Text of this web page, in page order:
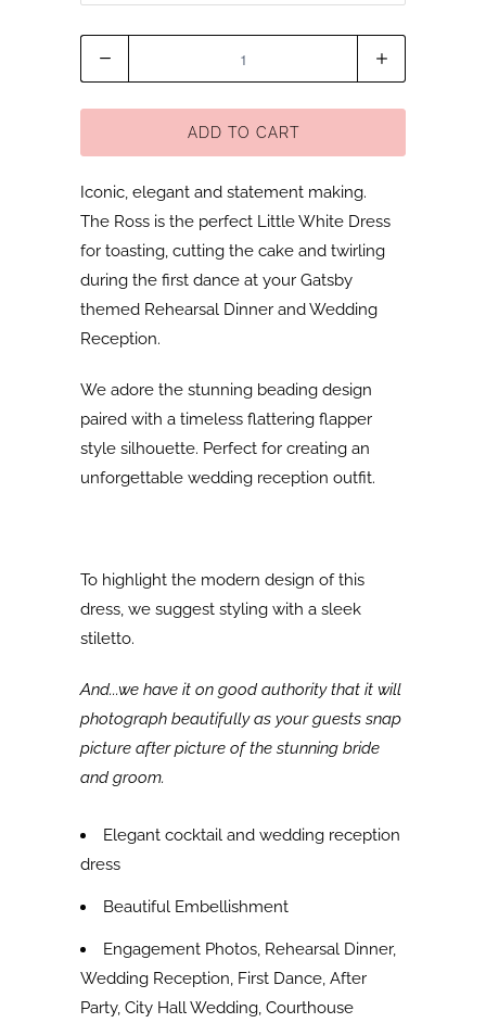
ADD TO CART
Iconic, elegant and statement making.
The Ross is the perfect Little White Dress
for toasting, cutting the cake and twirling
during the first dance at your Gatsby
themed Rehearsal Dinner and Wedding
Reception.
We adore the stunning beading design
paired with a timeless flattering flapper
style silhouette. Perfect for creating an
unforgettable wedding reception outfit.
To highlight the modern design of this
dress, we suggest styling with a sleek
stiletto.
And...we have it on good authority that it will
photograph beautifully as your guests snap
picture after picture of the stunning bride
and groom.
Elegant cocktail and wedding reception
dress
Beautiful Embellishment
Engagement Photos, Rehearsal Dinner,
Wedding Reception, First Dance, After
Party, City Hall Wedding, Courthouse